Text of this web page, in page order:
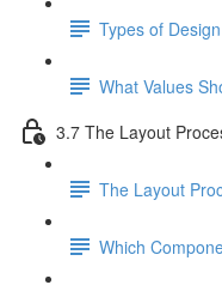
Types of
What Values
3.7 The Layout
The Layout
Which